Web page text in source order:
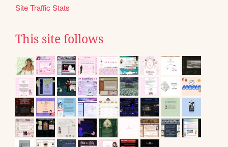
Site Traffic Stats
This site follows